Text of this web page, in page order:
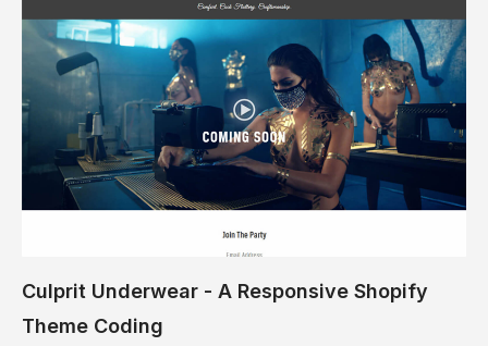
Culprit Underwear - A Responsive Shopify
Theme Coding